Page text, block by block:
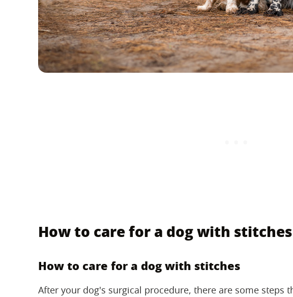
How to care for a dog with stitches
How to care for a dog with stitches
After your dog's surgical procedure, there are some steps